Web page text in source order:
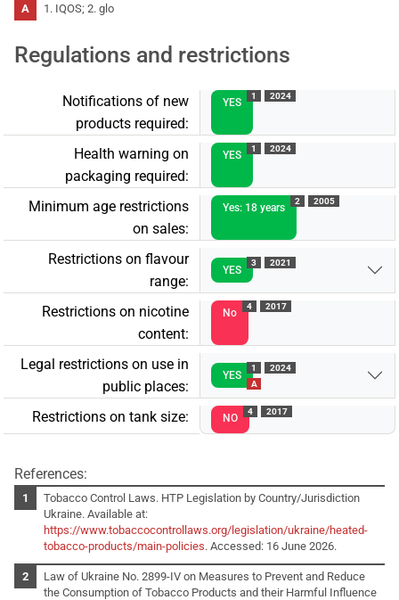
1. IQOS; 2. glo
Regulations and restrictions
Notifications of new
products required:
YES
1 2024
Health warning on
packaging required:
YES
1 2024
Minimum age restrictions
on sales:
Yes: 18 years
2 2005
Restrictions on flavour
range:
YES
3 2021
Restrictions on nicotine
content:
No
4 2017
Legal restrictions on use in
public places:
YES
1
A
2024
Restrictions on tank size: NO
4 2017
References:
Tobacco Control Laws. HTP Legislation by Country/Jurisdiction
Ukraine. Available at:
https://www.tobaccocontrollaws.org/legislation/ukraine/heated-
tobacco-products/main-policies. Accessed: 16 June 2026.
Law of Ukraine No. 2899-IV on Measures to Prevent and Reduce
the Consumption of Tobacco Products and their Harmful Influence